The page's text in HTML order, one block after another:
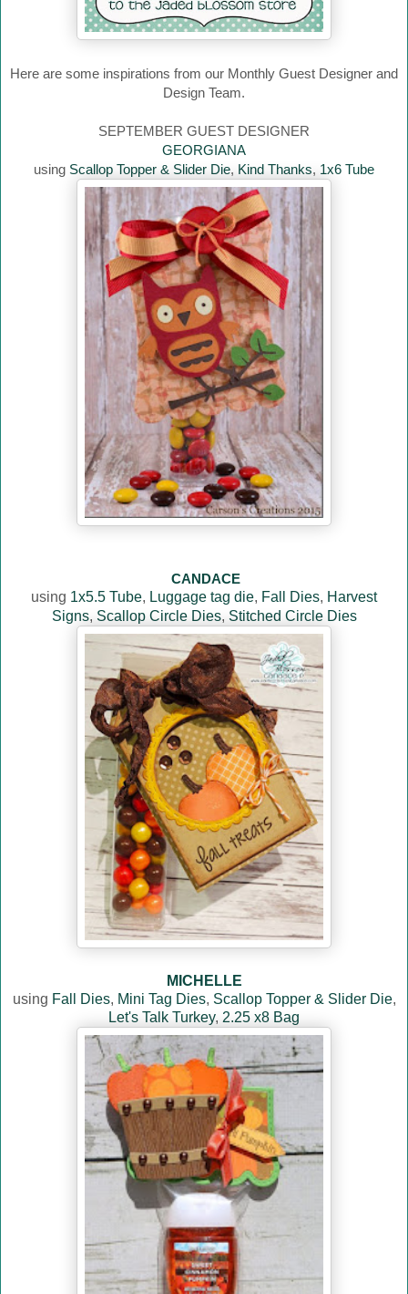
Here are some inspirations from our Monthly Guest Designer and
Design Team.
SEPTEMBER GUEST DESIGNER
GEORGIANA
using Scallop Topper & Slider Die, Kind Thanks, 1x6 Tube
CANDACE
using 1x5.5 Tube, Luggage tag die, Fall Dies, Harvest
Signs, Scallop Circle Dies, Stitched Circle Dies
MICHELLE
using Fall Dies, Mini Tag Dies, Scallop Topper & Slider Die,
Let's Talk Turkey, 2.25 x8 Bag